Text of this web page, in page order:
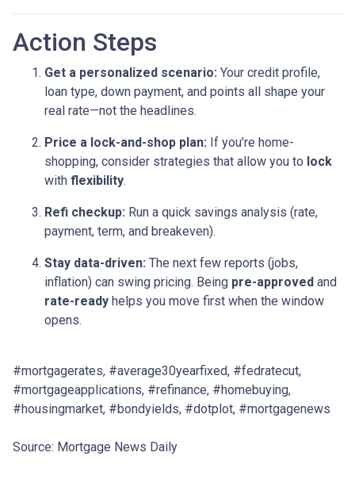
Action Steps
Get a personalized scenario: Your credit profile,
loan type, down payment, and points all shape your
real rate—not the headlines.
Price a lock-and-shop plan: If you’re home-
shopping, consider strategies that allow you to lock
with flexibility.
Refi checkup: Run a quick savings analysis (rate,
payment, term, and breakeven).
Stay data-driven: The next few reports (jobs,
inflation) can swing pricing. Being pre-approved and
rate-ready helps you move first when the window
opens.
#mortgagerates, #average30yearfixed, #fedratecut,
#mortgageapplications, #refinance, #homebuying,
#housingmarket, #bondyields, #dotplot, #mortgagenews
Source: Mortgage News Daily